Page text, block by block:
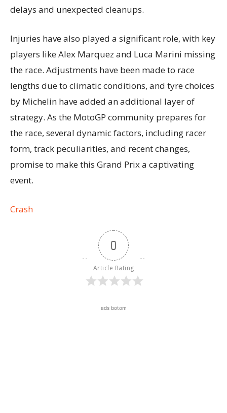
delays and unexpected cleanups.
Injuries have also played a significant role, with key
players like Alex Marquez and Luca Marini missing
the race. Adjustments have been made to race
lengths due to climatic conditions, and tyre choices
by Michelin have added an additional layer of
strategy. As the MotoGP community prepares for
the race, several dynamic factors, including racer
form, track peculiarities, and recent changes,
promise to make this Grand Prix a captivating
event.
Crash
0
Article Rating
ads botom